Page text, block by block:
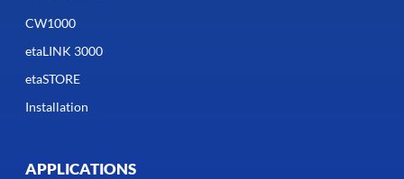
CW1000
etaLINK 3000
etaSTORE
Installation
APPLICATIONS